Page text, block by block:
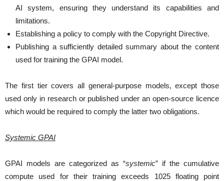
AI system, ensuring they understand its capabilities and
limitations.
Establishing a policy to comply with the Copyright Directive.
Publishing a sufficiently detailed summary about the content
used for training the GPAI model.
The first tier covers all general-purpose models, except those
used only in research or published under an open-source licence
which would be required to comply the latter two obligations.
Systemic GPAI
GPAI models are categorized as “systemic” if the cumulative
compute used for their training exceeds 1025 floating point